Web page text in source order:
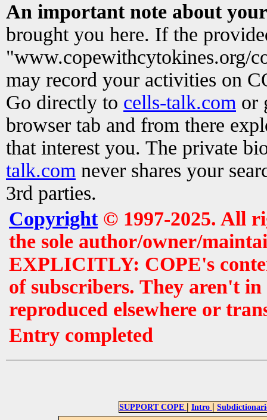
An important note about
brought you here. If the
"www.copewithcytokines.org/
may record your activities on
Go directly to cells-talk.com or
browser tab and from there
that interest you. The private
talk.com never shares your
3rd parties.
Copyright© 1997-2025. All
the sole author/owner/
EXPLICITLY: COPE's
of subscribers. They aren't
reproduced elsewhere or
Entry completed
SUPPORT COPE | Intro |